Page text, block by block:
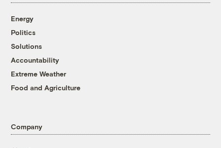
Energy
Politics
Solutions
Accountability
Extreme Weather
Food and Agriculture
Company